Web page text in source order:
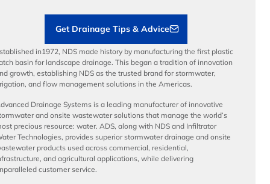
Get Drainage Tips & Advice
in1972, NDS made history by manufacturing the first plastic
basin for landscape drainage. This began a tradition of innovation
growth, establishing NDS as the trusted brand for stormwater,
and flow management solutions in the Americas.
Drainage Systems is a leading manufacturer of innovative
and onsite wastewater solutions that manage the world’s
precious resource: water. ADS, along with NDS and Infiltrator
Technologies, provides superior stormwater drainage and onsite
products used across commercial, residential,
and agricultural applications, while delivering
customer service.